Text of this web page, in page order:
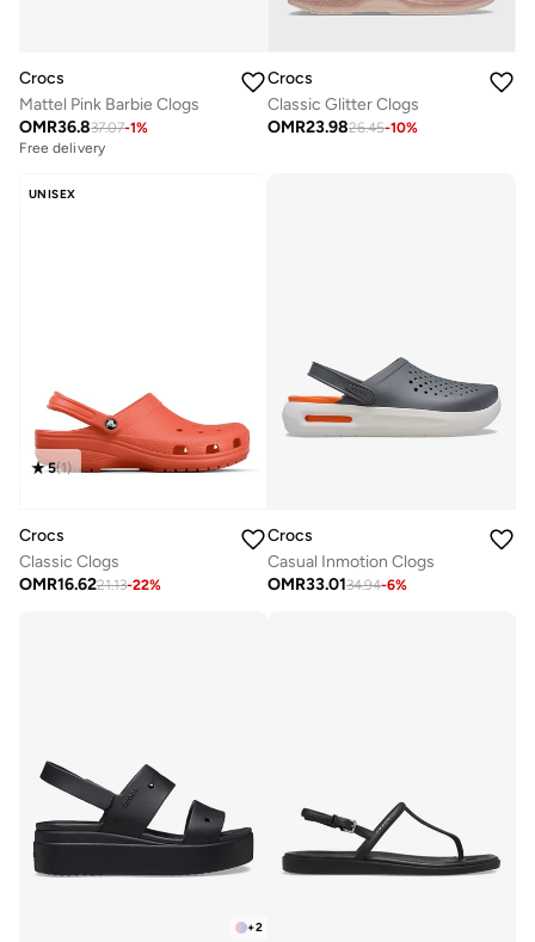
Crocs
Mattel Pink Barbie Clogs
OMR36.837.07-1%
Free delivery
Crocs
Classic Glitter Clogs
OMR23.9826.45-10%
UNISEX
5(1)
Crocs
Classic Clogs
OMR16.6221.13-22%
Crocs
Casual Inmotion Clogs
OMR33.0134.94-6%
+2